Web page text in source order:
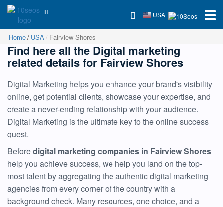
USA
Home USA Fairview Shores
Find here all the Digital marketing
related details for Fairview Shores
Digital Marketing helps you enhance your brand's visibility
online, get potential clients, showcase your expertise, and
create a never-ending relationship with your audience.
Digital Marketing is the ultimate key to the online success
quest.
Beforedigital marketing companies in Fairview Shores
help you achieve success, we help you land on the top-
most talent by aggregating the authentic digital marketing
agencies from every corner of the country with a
background check. Many resources, one choice, and a